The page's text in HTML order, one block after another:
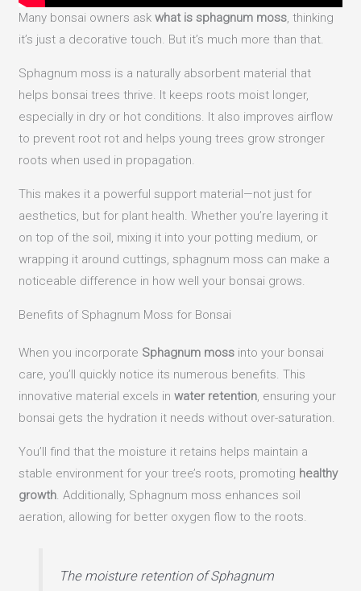
Many bonsai owners askwhat is sphagnum moss, thinking
it’s just a decorative touch. But it’s much more than that.
Sphagnum moss is a naturally absorbent material that
helps bonsai trees thrive. It keeps roots moist longer,
especially in dry or hot conditions. It also improves airflow
to prevent root rot and helps young trees grow stronger
roots when used in propagation.
This makes it a powerful support material—not just for
aesthetics, but for plant health. Whether you’re layering it
on top of the soil, mixing it into your potting medium, or
wrapping it around cuttings, sphagnum moss can make a
noticeable difference in how well your bonsai grows.
Benefits of Sphagnum Moss for Bonsai
When you incorporate Sphagnum moss into your bonsai
care, you’ll quickly notice its numerous benefits. This
innovative material excels inwater retention, ensuring your
bonsai gets the hydration it needs without over-saturation.
You’ll find that the moisture it retains helps maintain a
stable environment for your tree’s roots, promoting healthy
growth. Additionally, Sphagnum moss enhances soil
aeration, allowing for better oxygen flow to the roots.
The moisture retention of Sphagnum